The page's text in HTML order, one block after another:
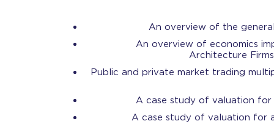
An overview of the
An overview of economics
Architecture
Public and private market trading
A case study of valuation for
A case study of valuation for